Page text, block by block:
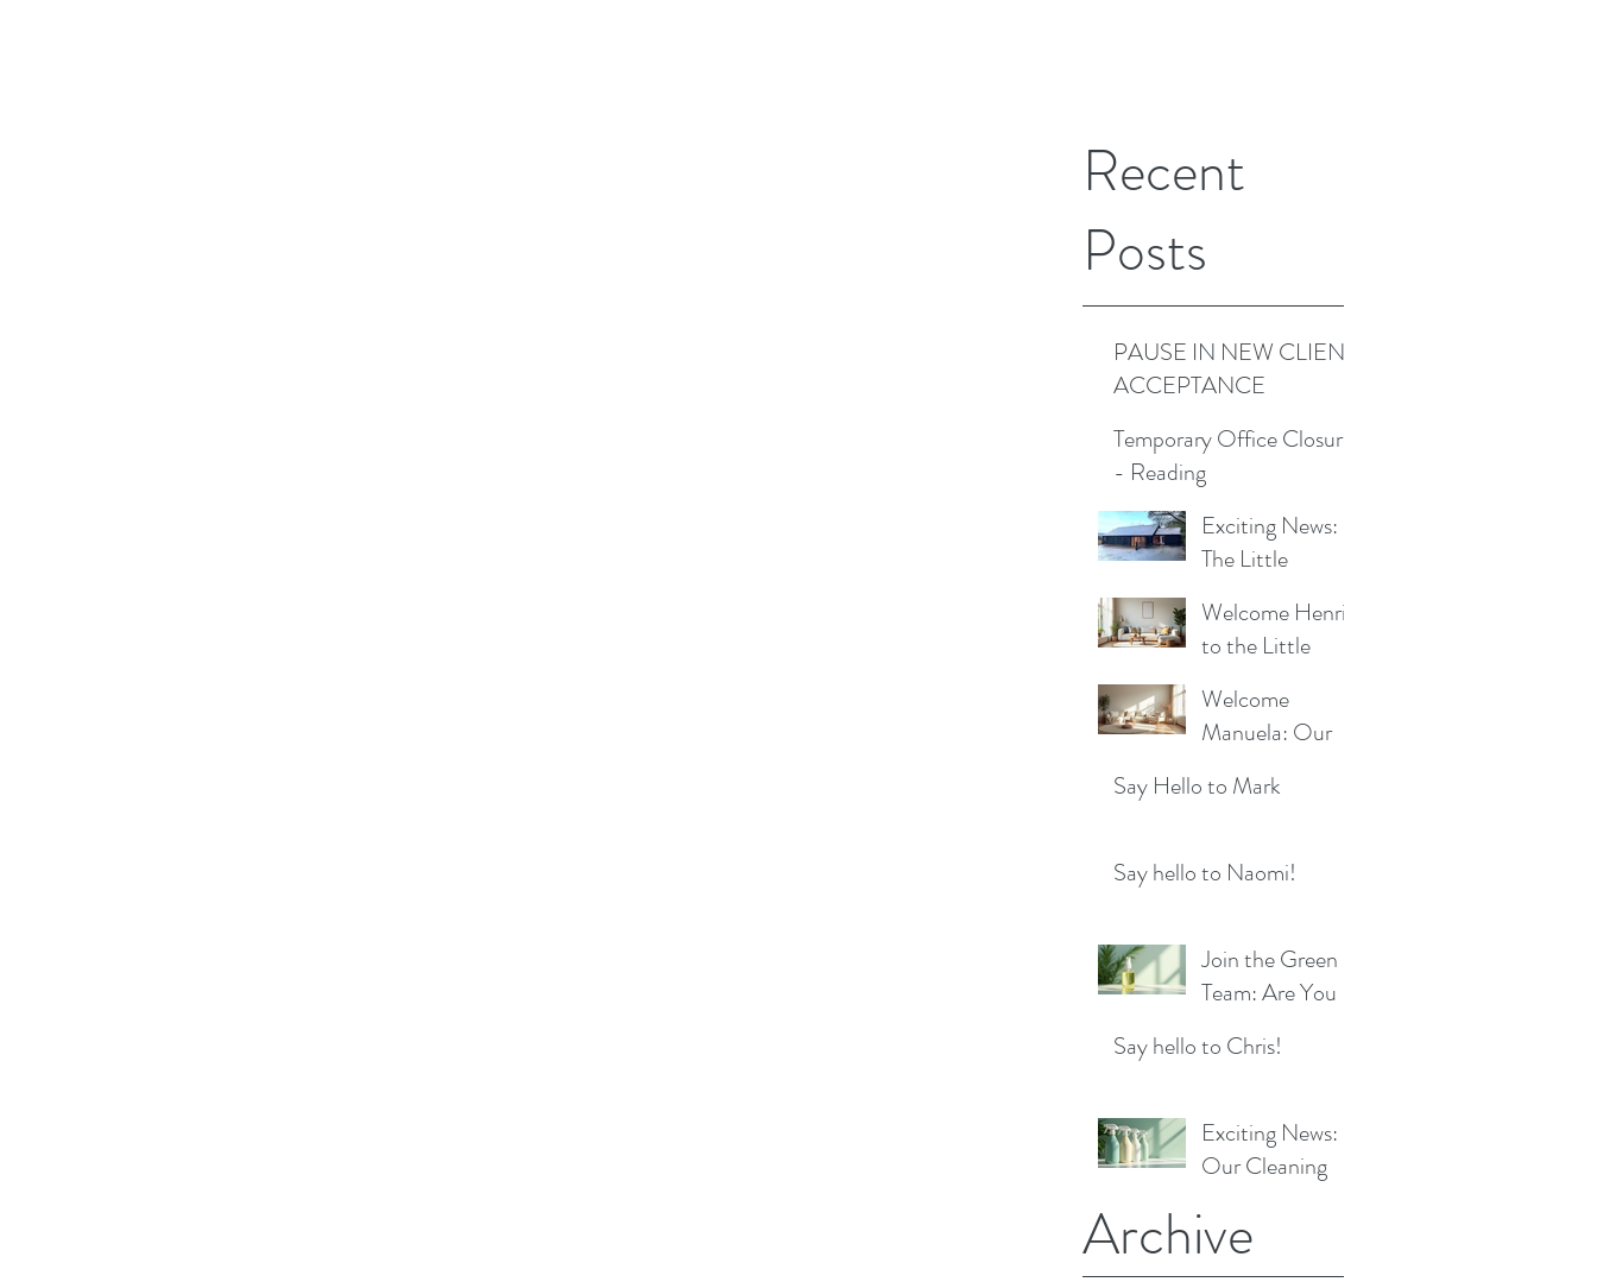
PAUSE IN NEW CLIENT
ACCEPTANCE
Temporary Office Closure
- Reading
Exciting News:
The Little
Cleaning
Company is
Moving to a New
Location!
Welcome Henrik
to the Little
Cleaning Family
for a Sparkling
Future!
Welcome
Manuela: Our
Cleaner Bringing
Maidenhead
Say Hello to Mark
Say hello to Naomi!
Join the Green
Team: Are You
Cleaners
Say hello to Chris!
Exciting News:
Our Cleaning
Now Available
Recent
Posts
Archive